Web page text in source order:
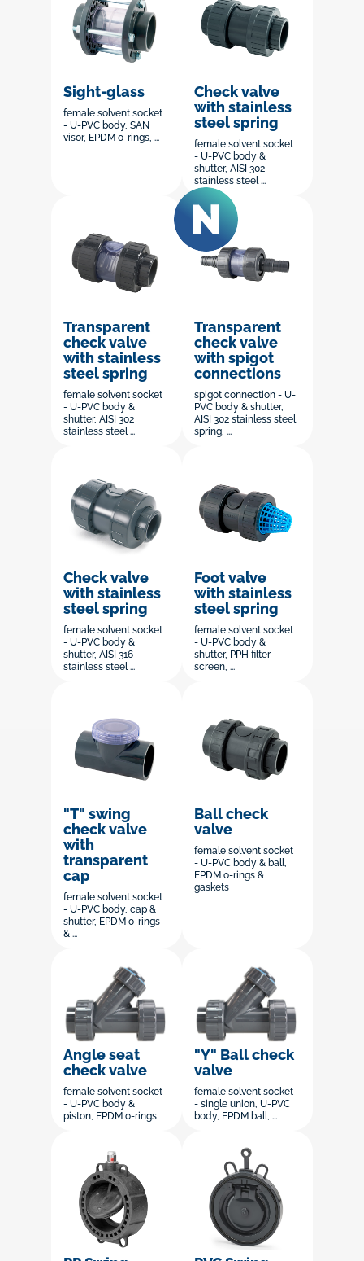
Sight-glass
female solvent socket
- U-PVC body, SAN
visor, EPDM o-rings, ...
Check valve
with stainless
steel spring
female solvent socket
- U-PVC body &
shutter, AISI 302
stainless steel ...
Transparent
check valve
with stainless
steel spring
female solvent socket
- U-PVC body &
shutter, AISI 302
stainless steel ...
Transparent
check valve
with spigot
connections
spigot connection - U-
PVC body & shutter,
AISI 302 stainless steel
spring, ...
Check valve
with stainless
steel spring
female solvent socket
- U-PVC body &
shutter, AISI 316
stainless steel ...
Foot valve
with stainless
steel spring
female solvent socket
- U-PVC body &
shutter, PPH filter
screen, ...
"T" swing
check valve
with
transparent
cap
female solvent socket
- U-PVC body, cap &
shutter, EPDM o-rings
& ...
Ball check
valve
female solvent socket
- U-PVC body & ball,
EPDM o-rings &
gaskets
Angle seat
check valve
female solvent socket
- U-PVC body &
piston, EPDM o-rings
"Y" Ball check
valve
female solvent socket
- single union, U-PVC
body, EPDM ball, ...